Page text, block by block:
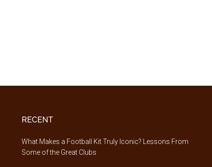
RECENT
What Makes a Football Kit Truly Iconic? Lessons From
Some of the Great Clubs